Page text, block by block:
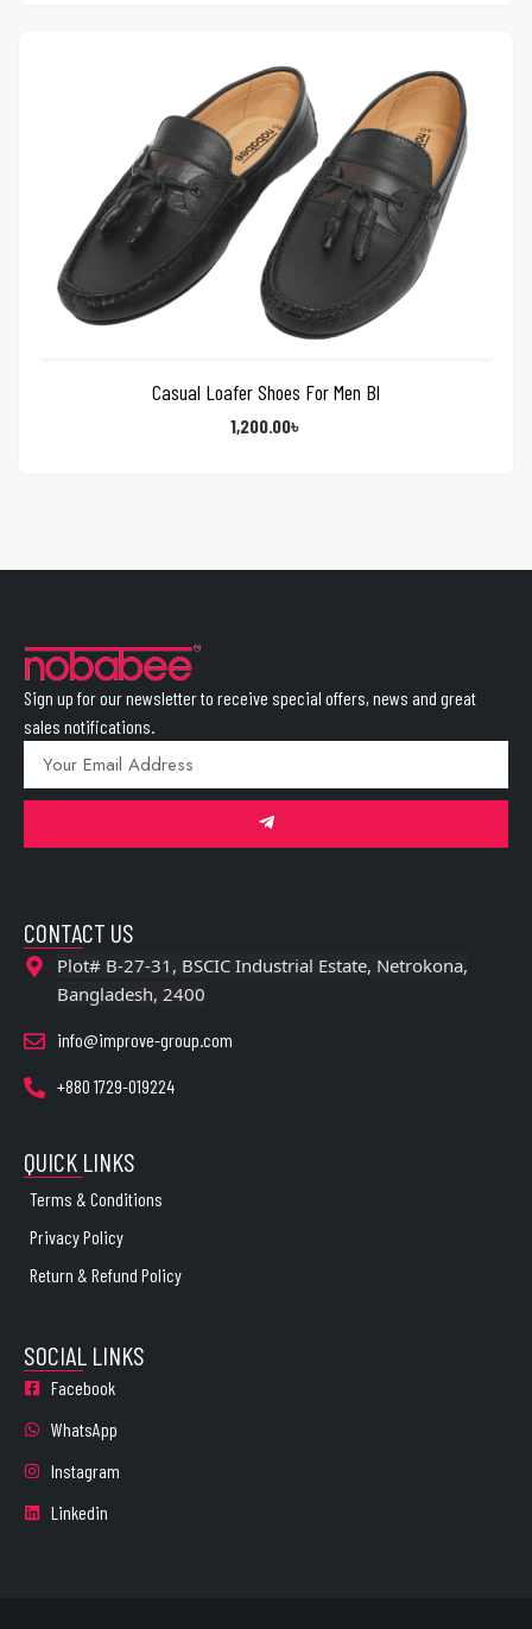
Casual Loafer Shoes For Men Bl
1,200.00৳
Sign up for our newsletter to receive special offers, news and great
sales notifications.
CONTACT US
Plot# B-27-31, BSCIC Industrial Estate, Netrokona,
Bangladesh, 2400
info@improve-group.com
+880 1729-019224
QUICK LINKS
Terms & Conditions
Privacy Policy
Return & Refund Policy
SOCIAL LINKS
Facebook
WhatsApp
Instagram
Linkedin